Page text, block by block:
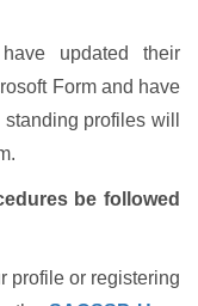
updated their
Form and have
profiles will
be followed
profile or registering